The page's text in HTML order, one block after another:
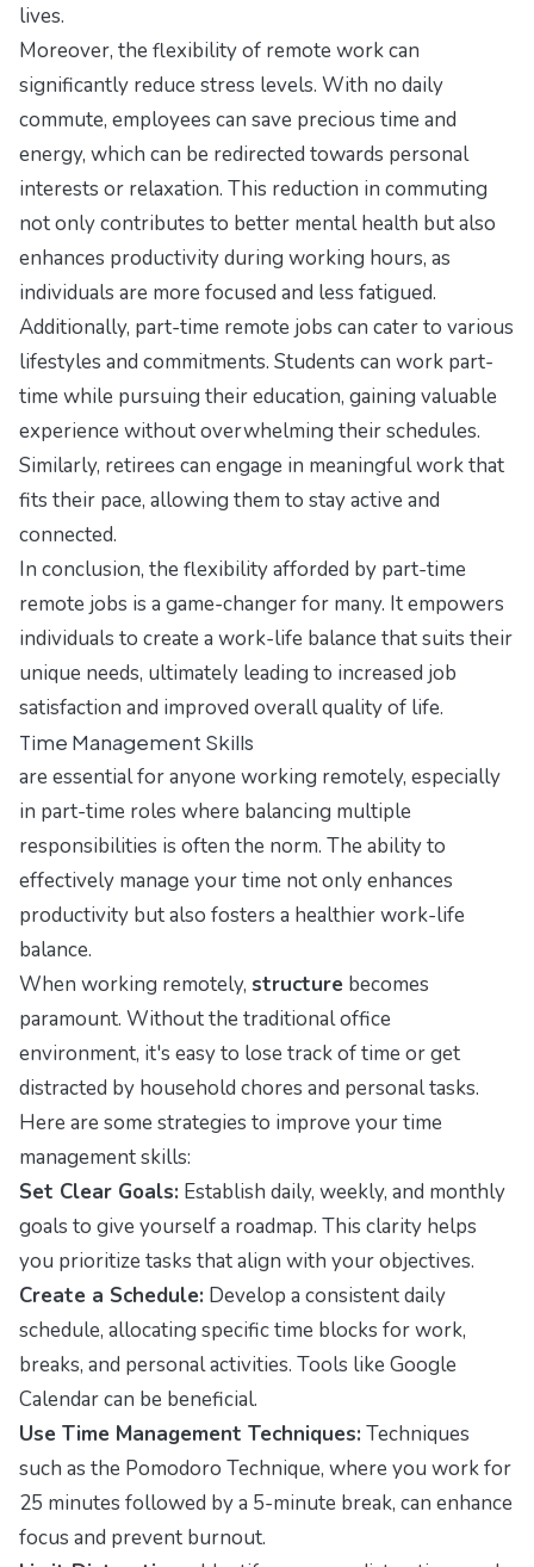
lives.
Moreover, the flexibility of remote work can
significantly reduce stress levels. With no daily
commute, employees can save precious time and
energy, which can be redirected towards personal
interests or relaxation. This reduction in commuting
not only contributes to better mental health but also
enhances productivity during working hours, as
individuals are more focused and less fatigued.
Additionally, part-time remote jobs can cater to various
lifestyles and commitments. Students can work part-
time while pursuing their education, gaining valuable
experience without overwhelming their schedules.
Similarly, retirees can engage in meaningful work that
fits their pace, allowing them to stay active and
connected.
In conclusion, the flexibility afforded by part-time
remote jobs is a game-changer for many. It empowers
individuals to create a work-life balance that suits their
unique needs, ultimately leading to increased job
satisfaction and improved overall quality of life.
Time Management Skills
are essential for anyone working remotely, especially
in part-time roles where balancing multiple
responsibilities is often the norm. The ability to
effectively manage your time not only enhances
productivity but also fosters a healthier work-life
balance.
When working remotely, structure becomes
paramount. Without the traditional office
environment, it's easy to lose track of time or get
distracted by household chores and personal tasks.
Here are some strategies to improve your time
management skills:
Set Clear Goals: Establish daily, weekly, and monthly
goals to give yourself a roadmap. This clarity helps
you prioritize tasks that align with your objectives.
Create a Schedule: Develop a consistent daily
schedule, allocating specific time blocks for work,
breaks, and personal activities. Tools like Google
Calendar can be beneficial.
Use Time Management Techniques: Techniques
such as the Pomodoro Technique, where you work for
25 minutes followed by a 5-minute break, can enhance
focus and prevent burnout.